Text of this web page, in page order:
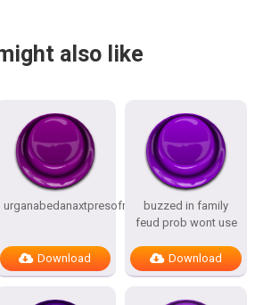
also like
urganabedanaxtpresofnitesSTATES
Download
buzzed in family
feud prob wont use
Download